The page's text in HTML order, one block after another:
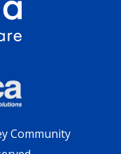
Community